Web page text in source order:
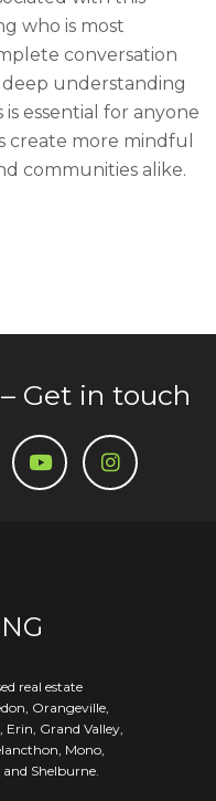
who is most
conversation
understanding
essential for anyone
create more mindful
communities alike.
Get in touch
real estate
Orangeville,
Grand Valley,
Mono,
Shelburne.